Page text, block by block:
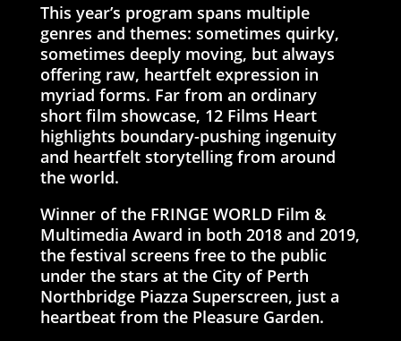
This year’s program spans multiple
genres and themes: sometimes quirky,
sometimes deeply moving, but always
offering raw, heartfelt expression in
myriad forms. Far from an ordinary
short film showcase, 12 Films Heart
highlights boundary-pushing ingenuity
and heartfelt storytelling from around
the world.
Winner of the FRINGE WORLD Film &
Multimedia Award in both 2018 and 2019,
the festival screens free to the public
under the stars at the City of Perth
Northbridge Piazza Superscreen, just a
heartbeat from the Pleasure Garden.